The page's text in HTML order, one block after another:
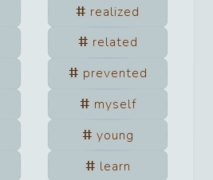
realized
related
prevented
myself
young
learn